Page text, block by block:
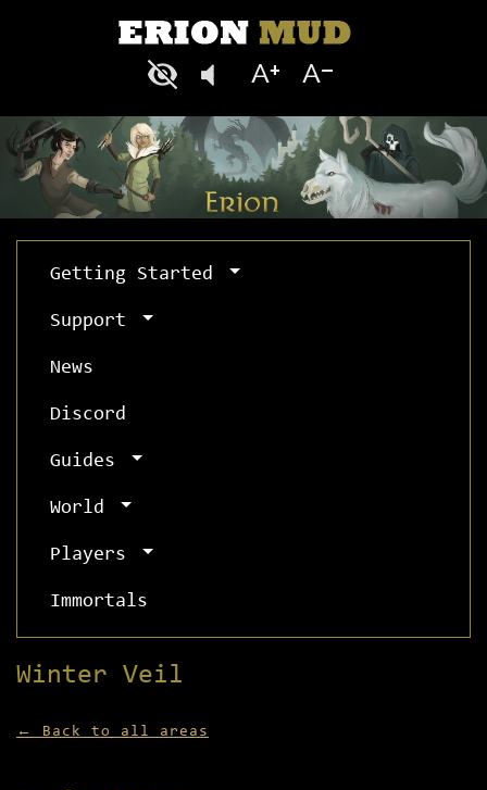
Getting Started
Support
News
Discord
Guides
World
Players
Immortals
Winter Veil
← Back to all areas